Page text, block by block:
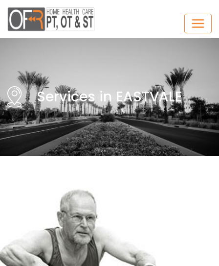
Services in EASTVALE